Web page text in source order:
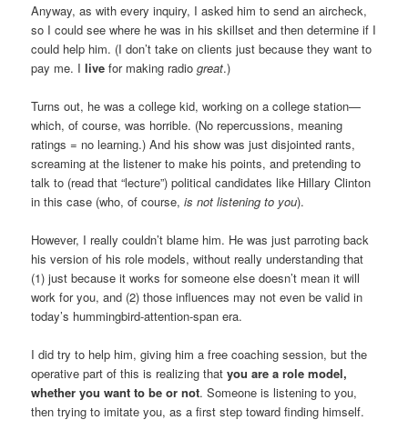
Anyway, as with every inquiry, I asked him to send an aircheck,
so I could see where he was in his skillset and then determine if I
could help him. (I don’t take on clients just because they want to
pay me. Ilive for making radiogreat.)
Turns out, he was a college kid, working on a college station—
which, of course, was horrible. (No repercussions, meaning
ratings = no learning.) And his show was just disjointed rants,
screaming at the listener to make his points, and pretending to
talk to (read that “lecture”) political candidates like Hillary Clinton
in this case (who, of course,is not listening to you).
However, I really couldn’t blame him. He was just parroting back
his version of his role models, without really understanding that
(1) just because it works for someone else doesn’t mean it will
work for you, and (2) those influences may not even be valid in
today’s hummingbird-attention-span era.
I did try to help him, giving him a free coaching session, but the
operative part of this is realizing thatyou are a role model,
whether you want to be or not. Someone is listening to you,
then trying to imitate you, as a first step toward finding himself.